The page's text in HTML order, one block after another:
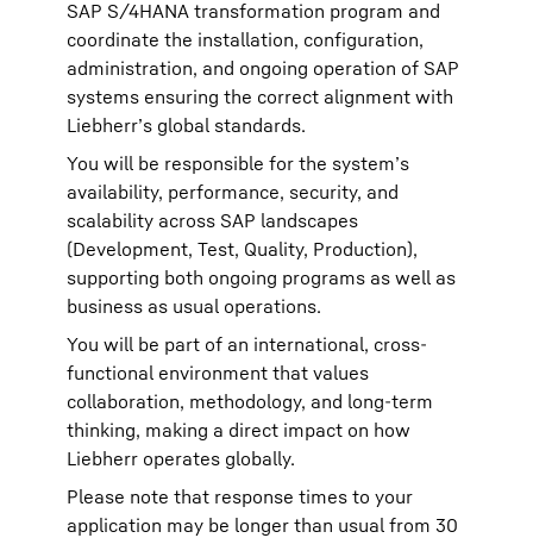
SAP S/4HANA transformation program and
coordinate the installation, configuration,
administration, and ongoing operation of SAP
systems ensuring the correct alignment with
Liebherr’s global standards.
You will be responsible for the system’s
availability, performance, security, and
scalability across SAP landscapes
(Development, Test, Quality, Production),
supporting both ongoing programs as well as
business as usual operations.
You will be part of an international, cross-
functional environment that values
collaboration, methodology, and long-term
thinking, making a direct impact on how
Liebherr operates globally.
Please note that response times to your
application may be longer than usual from 30